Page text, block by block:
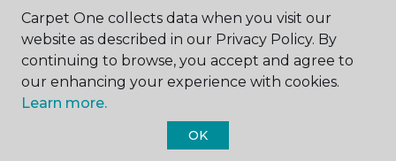
ABOUT US
Carpet One Floor & Home.
Carpet One collects data when you visit our
website as described in our Privacy Policy. By
continuing to browse, you accept and agree to
our enhancing your experience with cookies.
Learn more.
OK